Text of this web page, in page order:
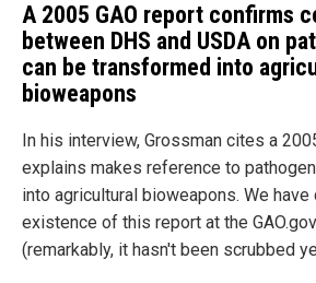
A 2005 GAO report confirms
between DHS and USDA on
can be transformed into
bioweapons
In his interview, Grossman cites a
explains makes reference to
into agricultural bioweapons. We have
existence of this report at the
(remarkably, it hasn't been scrubbed